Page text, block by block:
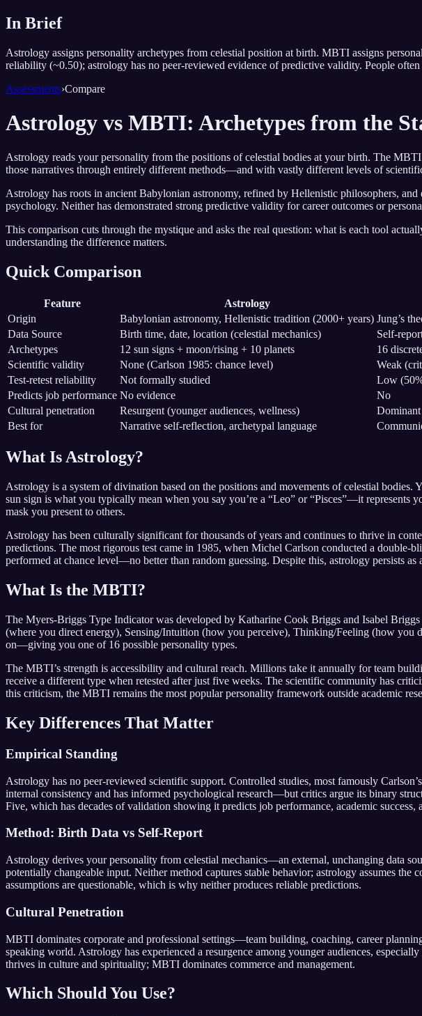
In Brief
Astrology assigns personality archetypes from celestial position at birth. MBTI assigns
reliability (~0.50); astrology has no peer-reviewed evidence of predictive validity. People
Assessments›Compare
Astrology vs MBTI: Archetypes from the
Astrology reads your personality from the positions of celestial bodies at your birth. The
those narratives through entirely different methods—and with vastly different levels of
Astrology has roots in ancient Babylonian astronomy, refined by Hellenistic philosophers,
psychology. Neither has demonstrated strong predictive validity for career outcomes or
This comparison cuts through the mystique and asks the real question: what is each tool
understanding the difference matters.
Quick Comparison
Feature Astrology
Origin
Babylonian astronomy, Hellenistic tradition (2000+ years) Jung’s
Data Source
Birth time, date, location (celestial mechanics)
Self-
Archetypes
12 sun signs + moon/rising + 10 planets
16
Scientific validity
None (Carlson 1985: chance level)
Weak
Test-retest reliability
Not formally studied
Low
Predicts job performance No evidence
No
Cultural penetration
Resurgent (younger audiences, wellness)
Best for
Narrative self-reflection, archetypal language
What Is Astrology?
Astrology is a system of divination based on the positions and movements of celestial
sun sign is what you typically mean when you say you’re a “Leo” or “Pisces”—it
mask you present to others.
Astrology has been culturally significant for thousands of years and continues to thrive in
predictions. The most rigorous test came in 1985, when Michel Carlson conducted a
performed at chance level—no better than random guessing. Despite this, astrology persists
What Is the MBTI?
The Myers-Briggs Type Indicator was developed by Katharine Cook Briggs and Isabel
(where you direct energy), Sensing/Intuition (how you perceive), Thinking/Feeling (how
on—giving you one of 16 possible personality types.
The MBTI’s strength is accessibility and cultural reach. Millions take it annually for team
receive a different type when retested after just five weeks. The scientific community has
this criticism, the MBTI remains the most popular personality framework outside academic
Key Differences That Matter
Empirical Standing
Astrology has no peer-reviewed scientific support. Controlled studies, most famously
internal consistency and has informed psychological research—but critics argue its binary
Five, which has decades of validation showing it predicts job performance, academic success,
Method: Birth Data vs Self-Report
Astrology derives your personality from celestial mechanics—an external, unchanging data
potentially changeable input. Neither method captures stable behavior; astrology assumes
assumptions are questionable, which is why neither produces reliable predictions.
Cultural Penetration
MBTI dominates corporate and professional settings—team building, coaching, career
speaking world. Astrology has experienced a resurgence among younger audiences,
thrives in culture and spirituality; MBTI dominates commerce and management.
Which Should You Use?